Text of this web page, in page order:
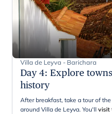
Villa de Leyva - Barichara
Day 4: Explore
history
After breakfast, take a tour of
around Villa de Leyva. You'll visit